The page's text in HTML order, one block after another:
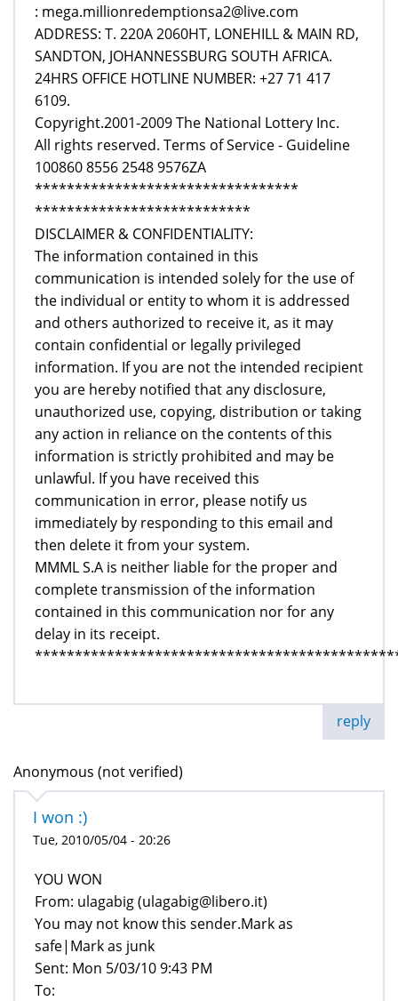
: mega.millionredemptionsa2@live.com
ADDRESS: T. 220A 2060HT, LONEHILL & MAIN RD,
SANDTON, JOHANNESSBURG SOUTH AFRICA.
24HRS OFFICE HOTLINE NUMBER: +27 71 417
6109.
Copyright.2001-2009 The National Lottery Inc.
All rights reserved. Terms of Service - Guideline
100860 8556 2548 9576ZA
*********************************
***************************
DISCLAIMER & CONFIDENTIALITY:
The information contained in this
communication is intended solely for the use of
the individual or entity to whom it is addressed
and others authorized to receive it, as it may
contain confidential or legally privileged
information. If you are not the intended recipient
you are hereby notified that any disclosure,
unauthorized use, copying, distribution or taking
any action in reliance on the contents of this
information is strictly prohibited and may be
unlawful. If you have received this
communication in error, please notify us
immediately by responding to this email and
then delete it from your system.
MMML S.A is neither liable for the proper and
complete transmission of the information
contained in this communication nor for any
delay in its receipt.
reply
Anonymous (not verified)
I won :)
Tue, 2010/05/04 - 20:26
From: ulagabig (ulagabig@libero.it)
You may not know this sender.Mark as
safe|Mark as junk
Sent: Mon 5/03/10 9:43 PM
To: